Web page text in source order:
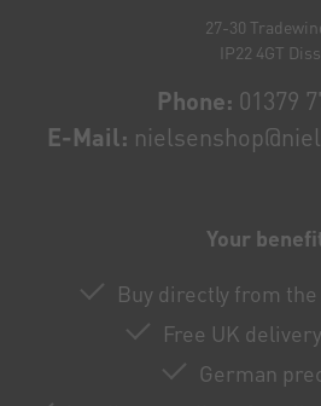
27-30
IP22 4GT Diss
Phone: 01379
E-Mail:
Your
Buy directly from
Free UK
German